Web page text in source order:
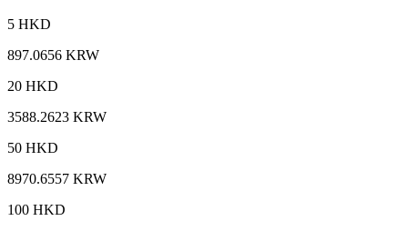
5 HKD
897.0656 KRW
20 HKD
3588.2623 KRW
50 HKD
8970.6557 KRW
100 HKD